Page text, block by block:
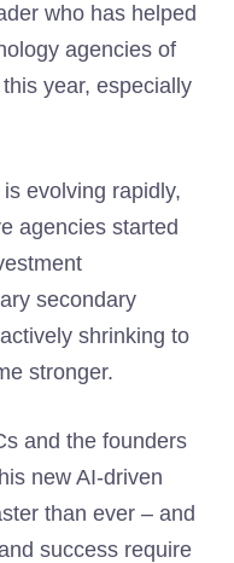
who has helped
agencies of
year, especially
evolving rapidly,
agencies started
secondary
shrinking to
stronger.
and the founders
new AI-driven
than ever – and
success require